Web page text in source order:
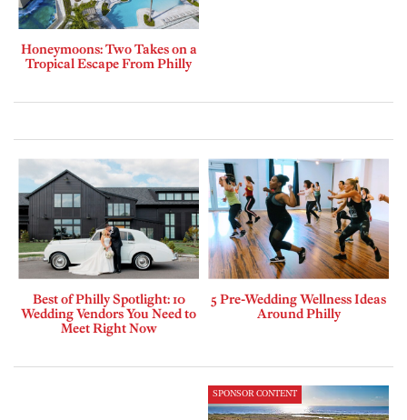
Honeymoons: Two Takes on a
Tropical Escape From Philly
Best of Philly Spotlight: 10
Wedding Vendors You Need to
Meet Right Now
5 Pre-Wedding Wellness Ideas
Around Philly
SPONSOR CONTENT